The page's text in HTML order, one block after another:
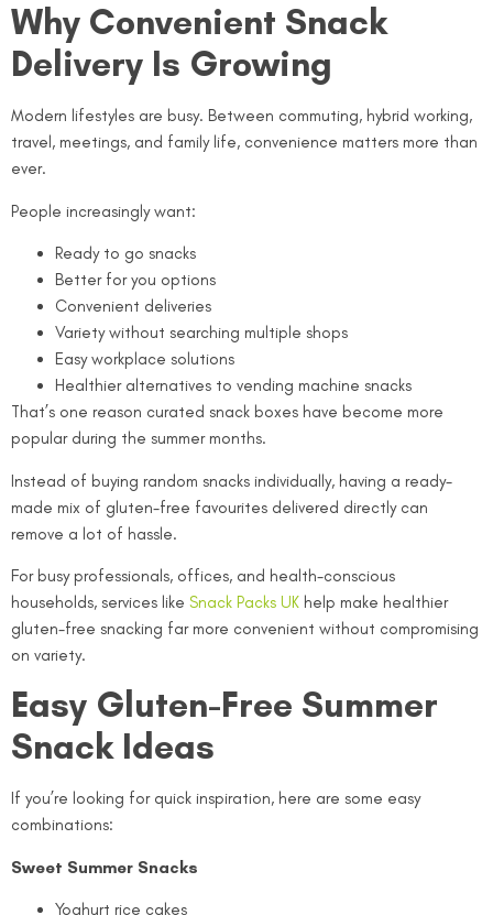
Why Convenient Snack
Delivery Is Growing
Modern lifestyles are busy. Between commuting, hybrid working,
travel, meetings, and family life, convenience matters more than
ever.
People increasingly want:
Ready to go snacks
Better for you options
Convenient deliveries
Variety without searching multiple shops
Easy workplace solutions
Healthier alternatives to vending machine snacks
That’s one reason curated snack boxes have become more
popular during the summer months.
Instead of buying random snacks individually, having a ready-
made mix of gluten-free favourites delivered directly can
remove a lot of hassle.
For busy professionals, offices, and health-conscious
households, services like Snack Packs UK help make healthier
gluten-free snacking far more convenient without compromising
on variety.
Easy Gluten-Free Summer
Snack Ideas
If you’re looking for quick inspiration, here are some easy
combinations:
Sweet Summer Snacks
Yoghurt rice cakes